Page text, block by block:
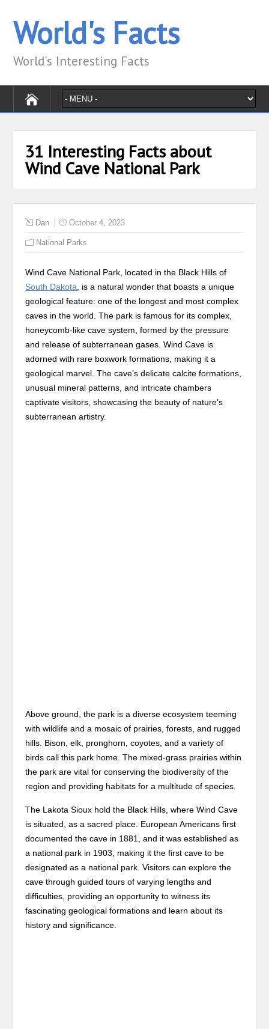
World's Facts
World's Interesting Facts
31 Interesting Facts about
Wind Cave National Park
Dan October 4, 2023
National Parks
Wind Cave National Park, located in the Black Hills of
South Dakota , is a natural wonder that boasts a unique
geological feature: one of the longest and most complex
caves in the world. The park is famous for its complex,
honeycomb-like cave system, formed by the pressure
and release of subterranean gases. Wind Cave is
adorned with rare boxwork formations, making it a
geological marvel. The cave’s delicate calcite formations,
unusual mineral patterns, and intricate chambers
captivate visitors, showcasing the beauty of nature’s
subterranean artistry.
Above ground, the park is a diverse ecosystem teeming
with wildlife and a mosaic of prairies, forests, and rugged
hills. Bison, elk, pronghorn, coyotes, and a variety of
birds call this park home. The mixed-grass prairies within
the park are vital for conserving the biodiversity of the
region and providing habitats for a multitude of species.
The Lakota Sioux hold the Black Hills, where Wind Cave
is situated, as a sacred place. European Americans first
documented the cave in 1881, and it was established as
a national park in 1903, making it the first cave to be
designated as a national park. Visitors can explore the
cave through guided tours of varying lengths and
difficulties, providing an opportunity to witness its
fascinating geological formations and learn about its
history and significance.